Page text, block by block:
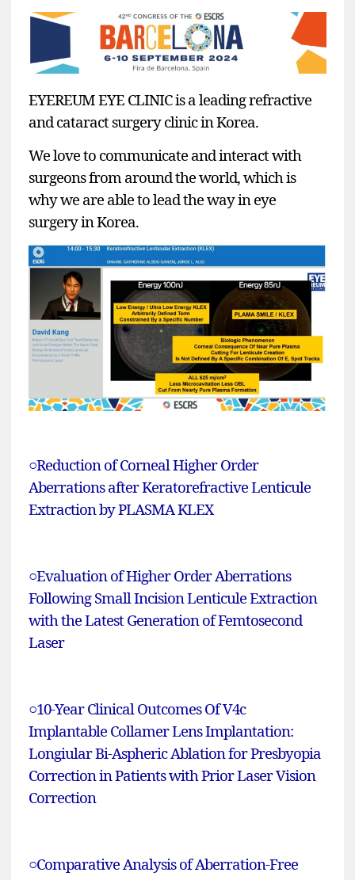
EYEREUM EYE CLINICis a leading refractive
and cataract surgery clinic in Korea.
We love to communicate and interact with
surgeons from around the world, which is
why we are able to lead the way in eye
surgery in Korea.
○Reduction of Corneal Higher Order
Aberrations after Keratorefractive Lenticule
Extraction by PLASMA KLEX
○Evaluation of Higher Order Aberrations
Following Small Incision Lenticule Extraction
with the Latest Generation of Femtosecond
Laser
○10-Year Clinical Outcomes Of V4c
Implantable Collamer Lens Implantation:
Longiular Bi-Aspheric Ablation for Presbyopia
Correction in Patients with Prior Laser Vision
Correction
○Comparative Analysis of Aberration-Free